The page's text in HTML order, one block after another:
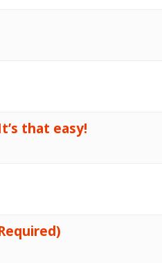
that easy!